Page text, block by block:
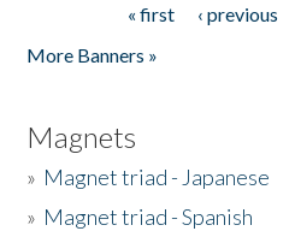
« first ‹ previous
More Banners »
Magnets
» Magnet triad - Japanese
» Magnet triad - Spanish